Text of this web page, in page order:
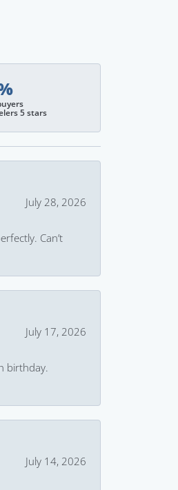
5 stars
July 28, 2026
Can’t
July 17, 2026
birthday.
July 14, 2026